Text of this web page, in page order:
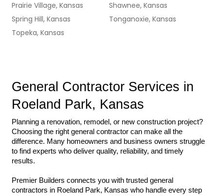
Prairie Village, Kansas
Shawnee, Kansas
Spring Hill, Kansas
Tonganoxie, Kansas
Topeka, Kansas
General Contractor Services in
Roeland Park, Kansas
Planning a renovation, remodel, or new construction project?
Choosing the right general contractor can make all the
difference. Many homeowners and business owners struggle
to find experts who deliver quality, reliability, and timely
results.
Premier Builders connects you with trusted general
contractors in Roeland Park, Kansas who handle every step